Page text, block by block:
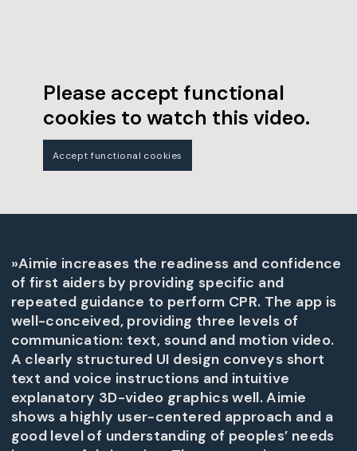
Please accept functional
cookies to watch this video.
Accept functional cookies
»Aimie increases the readiness and confidence
of first aiders by providing specific and
repeated guidance to perform CPR. The app is
well-conceived, providing three levels of
communication: text, sound and motion video.
A clearly structured UI design conveys short
text and voice instructions and intuitive
explanatory 3D-video graphics well. Aimie
shows a highly user-centered approach and a
good level of understanding of peoples’ needs